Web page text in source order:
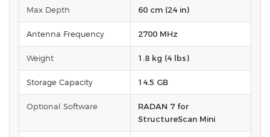
Max Depth
60 cm (24 in)
Antenna Frequency 2700 MHz
Weight 1.8 kg (4 lbs)
Storage Capacity 14.5 GB
Optional Software
RADAN 7 for
StructureScan Mini